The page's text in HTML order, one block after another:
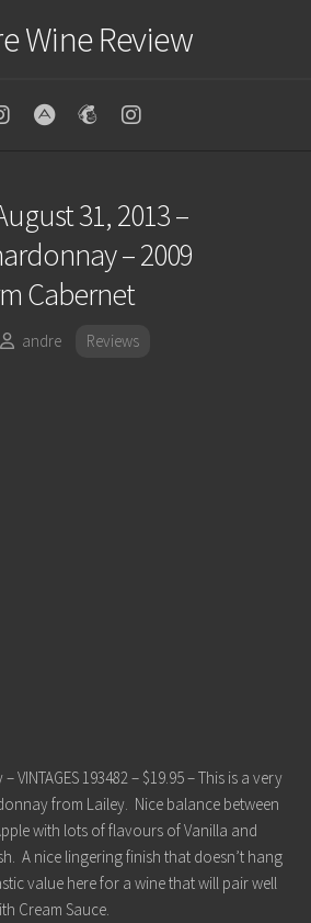
Wine Review
31, 2013 –
– 2009
Cabernet
andre Reviews
VINTAGES 193482 – $19.95 – This is a very
from Lailey. Nice balance between
with lots of flavours of Vanilla and
A nice lingering finish that doesn’t hang
value here for a wine that will pair well
Cream Sauce.